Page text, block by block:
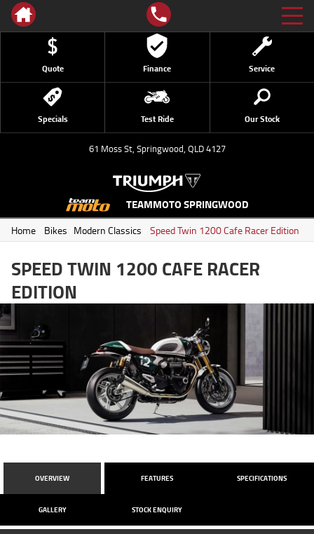
Quote Finance Service
Specials Test Ride Our Stock
61 Moss St, Springwood, QLD 4127
TEAMMOTO SPRINGWOOD
Home Bikes Modern Classics Speed Twin 1200 Cafe Racer Edition
SPEED TWIN 1200 CAFE RACER
EDITION
OVERVIEW FEATURES SPECIFICATIONS
GALLERY STOCK ENQUIRY